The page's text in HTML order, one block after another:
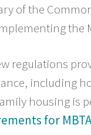
of the
the
regulations
including
housing is
for